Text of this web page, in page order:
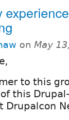
on May
to this
this
Drupalcon